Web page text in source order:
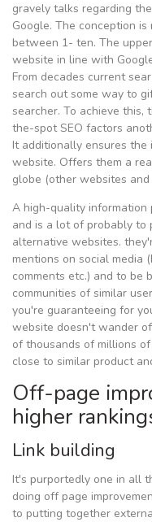
gravely talks regarding
Google. The conception
between 1- ten. The
website in line with
From decades current
search out some way to
searcher. To achieve
the-spot SEO factors
It additionally ensures
website. Offers them a
globe (other websites
A high-quality
and is a lot of probably to
alternative websites.
mentions on social media
comments etc.) and to be
communities of similar
you're guaranteeing for
website doesn't wander
of thousands of millions
close to similar product
Off-page
higher
Link building
It's purportedly one in all
doing off page
to putting together